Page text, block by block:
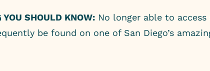
YOU SHOULD KNOW: No longer able to
be found on one of San Diego’s